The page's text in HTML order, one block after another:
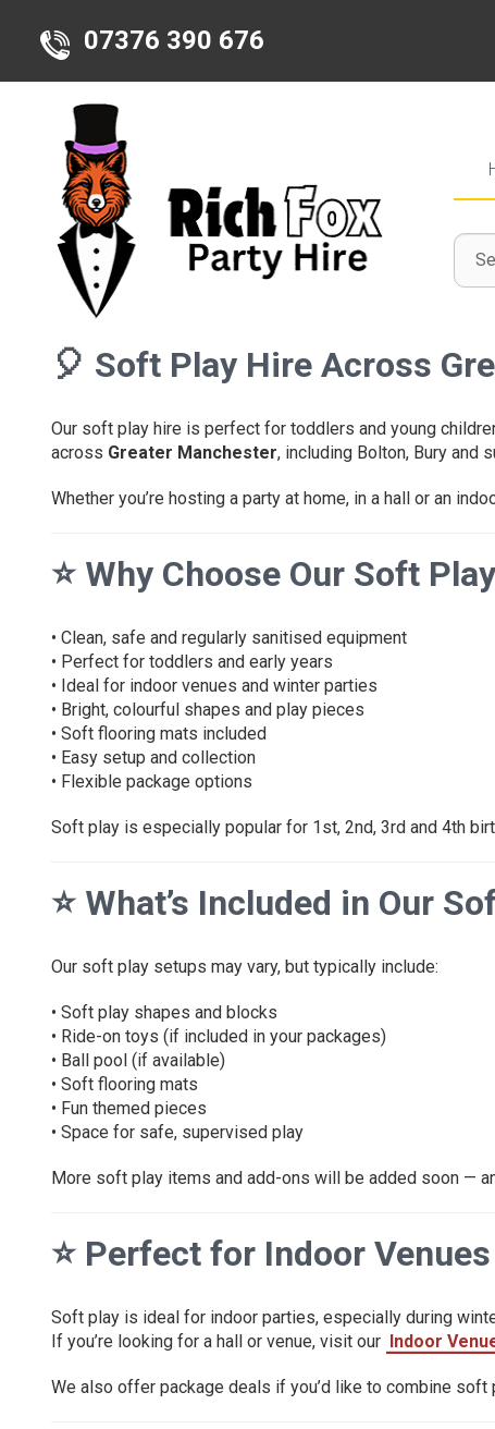
07376 390 676
Select
Area:
Search
Search
🎈 Soft Play Hire Across
Our soft play hire is perfect for toddlers and young
across Greater Manchester, including Bolton, Bury and
Whether you’re hosting a party at home, in a hall or an
⭐ Why Choose Our Soft
• Clean, safe and regularly sanitised equipment
• Perfect for toddlers and early years
• Ideal for indoor venues and winter parties
• Bright, colourful shapes and play pieces
• Soft flooring mats included
• Easy setup and collection
• Flexible package options
Soft play is especially popular for 1st, 2nd, 3rd and 4th
⭐ What’s Included in Our
Our soft play setups may vary, but typically include:
• Soft play shapes and blocks
• Ride-on toys (if included in your packages)
• Ball pool (if available)
• Soft flooring mats
• Fun themed pieces
• Space for safe, supervised play
More soft play items and add-ons will be added soon —
⭐ Perfect for Indoor Venues
Soft play is ideal for indoor parties, especially during
If you’re looking for a hall or venue, visit our
Indoor
We also offer package deals if you’d like to combine